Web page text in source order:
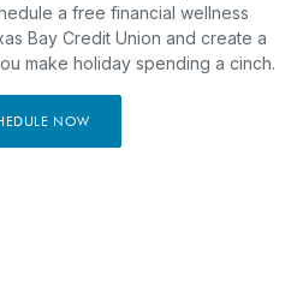
a free financial wellness
Bay Credit Union and create a
make holiday spending a cinch.
NOW